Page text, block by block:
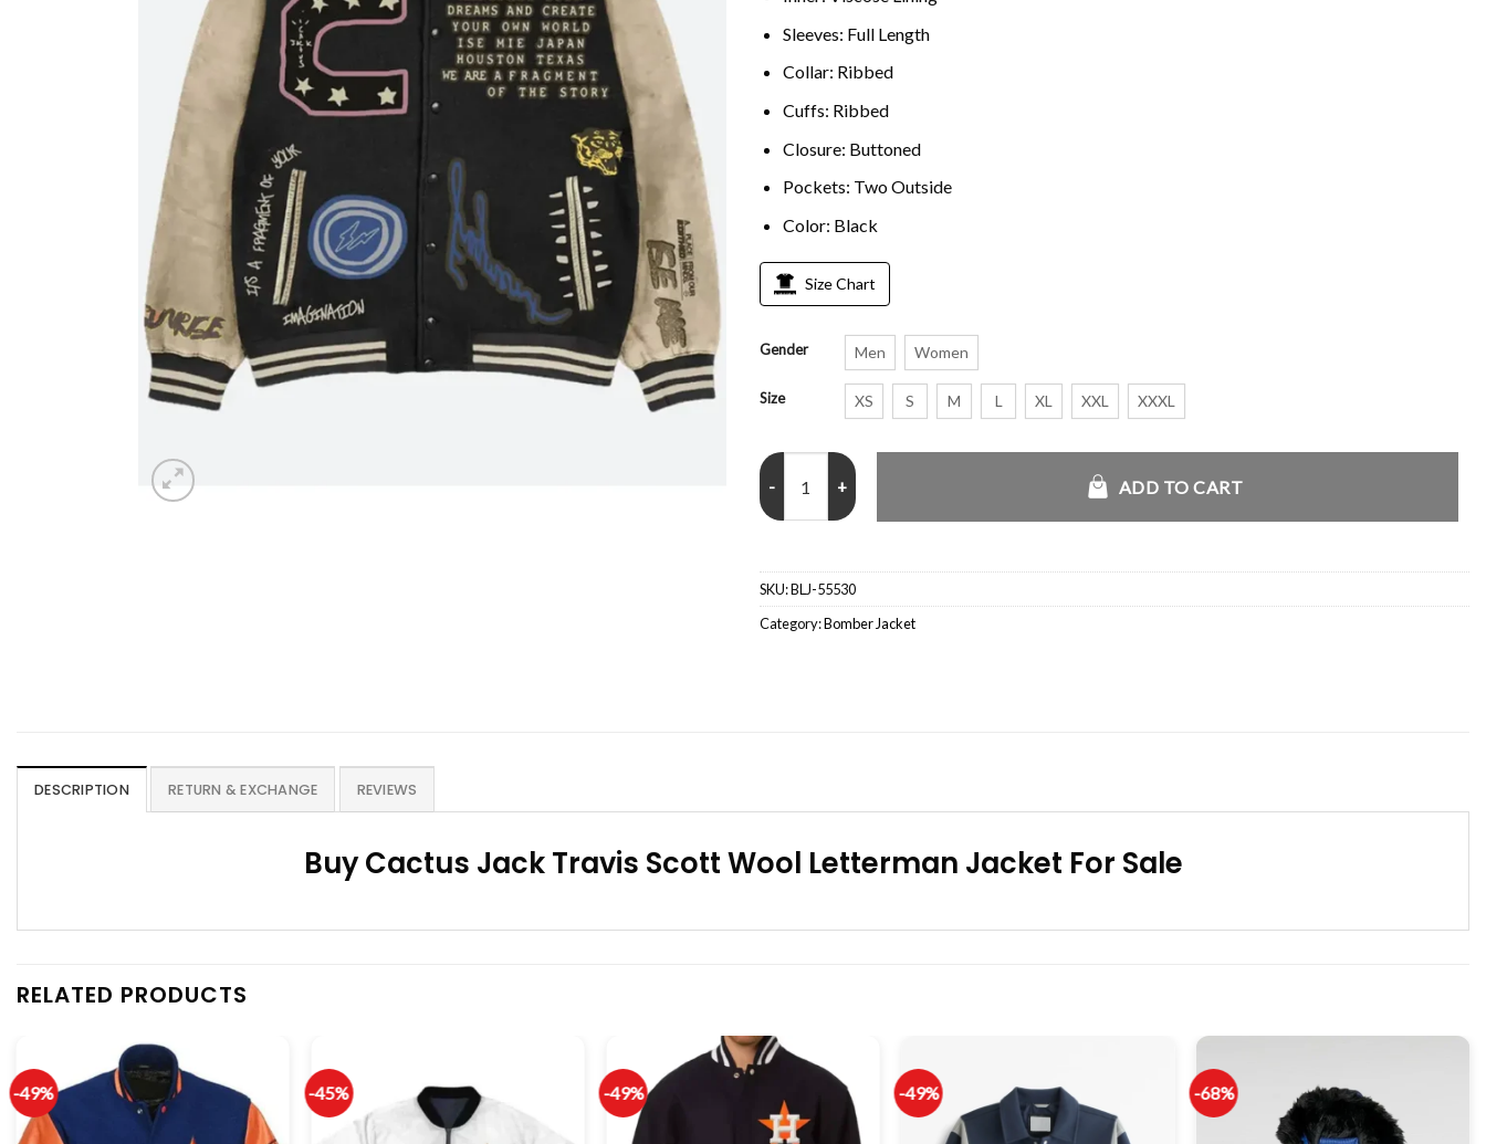
Sleeves: Full Length
Collar: Ribbed
Cuffs: Ribbed
Closure: Buttoned
Pockets: Two Outside
Color: Black
Size Chart
Gender Men Women
Size XS S M L XL XXL XXXL
Cactus Jack Travis Scott Letterman Jacket quantity
ADD TO CART
SKU:BLJ-55530
Category:Bomber Jacket
DESCRIPTION RETURN & EXCHANGE REVIEWS
Buy Cactus Jack Travis Scott Wool Letterman Jacket For Sale
RELATED PRODUCTS
-49% -45% -49% -49% -68%